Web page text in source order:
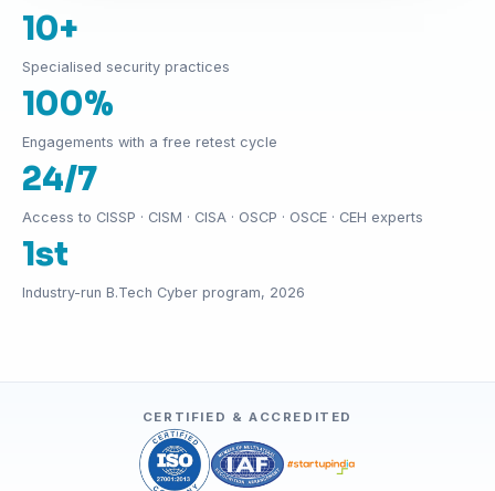
10+
Specialised security practices
100%
Engagements with a free retest cycle
24/7
Access to CISSP · CISM · CISA · OSCP · OSCE · CEH experts
1st
Industry-run B.Tech Cyber program, 2026
CERTIFIED & ACCREDITED